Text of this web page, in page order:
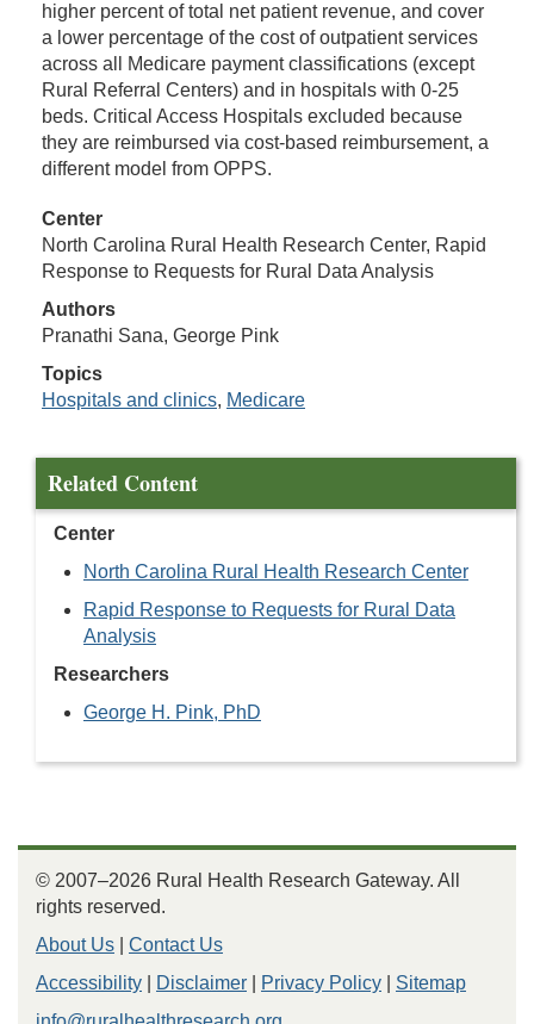
higher percent of total net patient revenue, and cover
a lower percentage of the cost of outpatient services
across all Medicare payment classifications (except
Rural Referral Centers) and in hospitals with 0-25
beds. Critical Access Hospitals excluded because
they are reimbursed via cost-based reimbursement, a
different model from OPPS.
Center
North Carolina Rural Health Research Center, Rapid
Response to Requests for Rural Data Analysis
Authors
Pranathi Sana, George Pink
Topics
Hospitals and clinics, Medicare
Related Content
Center
North Carolina Rural Health Research Center
Rapid Response to Requests for Rural Data
Analysis
Researchers
George H. Pink, PhD
© 2007–2026 Rural Health Research Gateway. All
rights reserved.
About Us
Contact Us
Accessibility
Disclaimer Privacy Policy
Sitemap